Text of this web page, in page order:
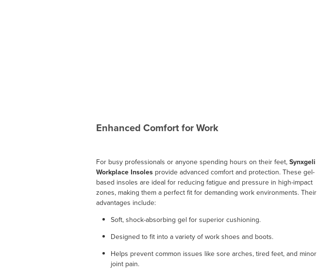
Enhanced Comfort for Work
For busy professionals or anyone spending hours on their feet, Synxgeli
Workplace Insoles provide advanced comfort and protection. These gel-
based insoles are ideal for reducing fatigue and pressure in high-impact
zones, making them a perfect fit for demanding work environments. Their
advantages include:
Soft, shock-absorbing gel for superior cushioning.
Designed to fit into a variety of work shoes and boots.
Helps prevent common issues like sore arches, tired feet, and minor
joint pain.